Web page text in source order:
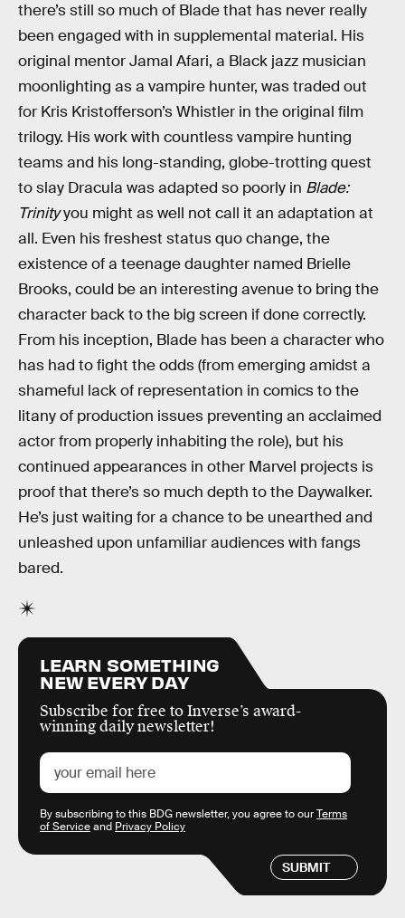
there’s still so much of Blade that has never really
been engaged with in supplemental material. His
original mentor Jamal Afari, a Black jazz musician
moonlighting as a vampire hunter, was traded out
for Kris Kristofferson’s Whistler in the original film
trilogy. His work with countless vampire hunting
teams and his long-standing, globe-trotting quest
to slay Dracula was adapted so poorly in Blade:
Trinityyou might as well not call it an adaptation at
all. Even his freshest status quo change, the
existence of a teenage daughter named Brielle
Brooks, could be an interesting avenue to bring the
character back to the big screen if done correctly.
From his inception, Blade has been a character who
has had to fight the odds (from emerging amidst a
shameful lack of representation in comics to the
litany of production issues preventing an acclaimed
actor from properly inhabiting the role), but his
continued appearances in other Marvel projects is
proof that there’s so much depth to the Daywalker.
He’s just waiting for a chance to be unearthed and
unleashed upon unfamiliar audiences with fangs
bared.
LEARN SOMETHING
NEW EVERY DAY
Subscribe for free to Inverse’s award-
winning daily newsletter!
SUBMIT
By subscribing to this BDG newsletter, you agree to ourTerms
of Serviceand Privacy Policy